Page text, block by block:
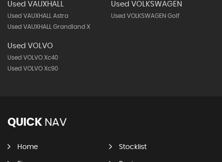
Used VAUXHALL
Used VAUXHALL Astra
Used VAUXHALL Grandland X
Used VOLKSWAGEN
Used VOLKSWAGEN Golf
Used VOLVO
Used VOLVO Xc40
Used VOLVO Xc90
QUICK NAV
Home Stocklist